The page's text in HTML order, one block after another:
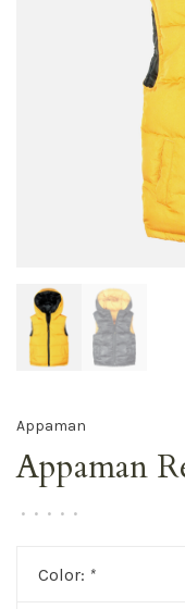
Appaman
Appaman
• • • • •
Color: *